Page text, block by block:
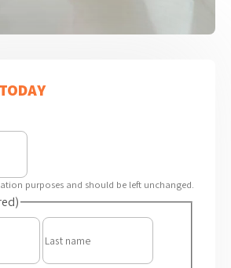
purposes and should be left unchanged.
First
Last